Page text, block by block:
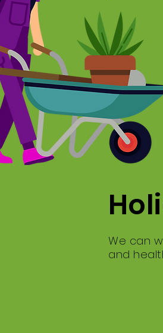
We can
and